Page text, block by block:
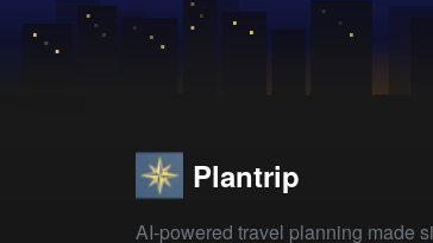
Plantrip
AI-powered travel planning made